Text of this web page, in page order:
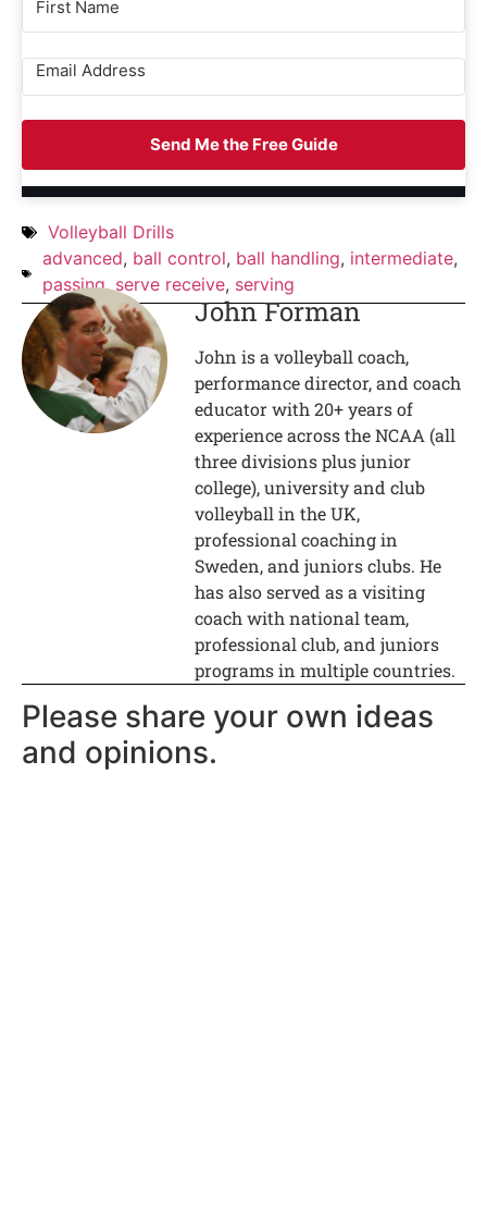
Send Me the Free Guide
Volleyball Drills
advanced, ball control, ball handling, intermediate,
passing,serve receive, serving
John Forman
John is a volleyball coach,
performance director, and coach
educator with 20+ years of
experience across the NCAA (all
three divisions plus junior
college), university and club
volleyball in the UK,
professional coaching in
Sweden, and juniors clubs. He
has also served as a visiting
coach with national team,
professional club, and juniors
programs in multiple countries.
Please share your own ideas
and opinions.